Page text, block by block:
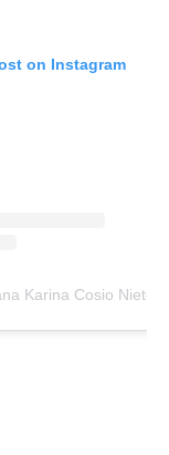
on Instagram